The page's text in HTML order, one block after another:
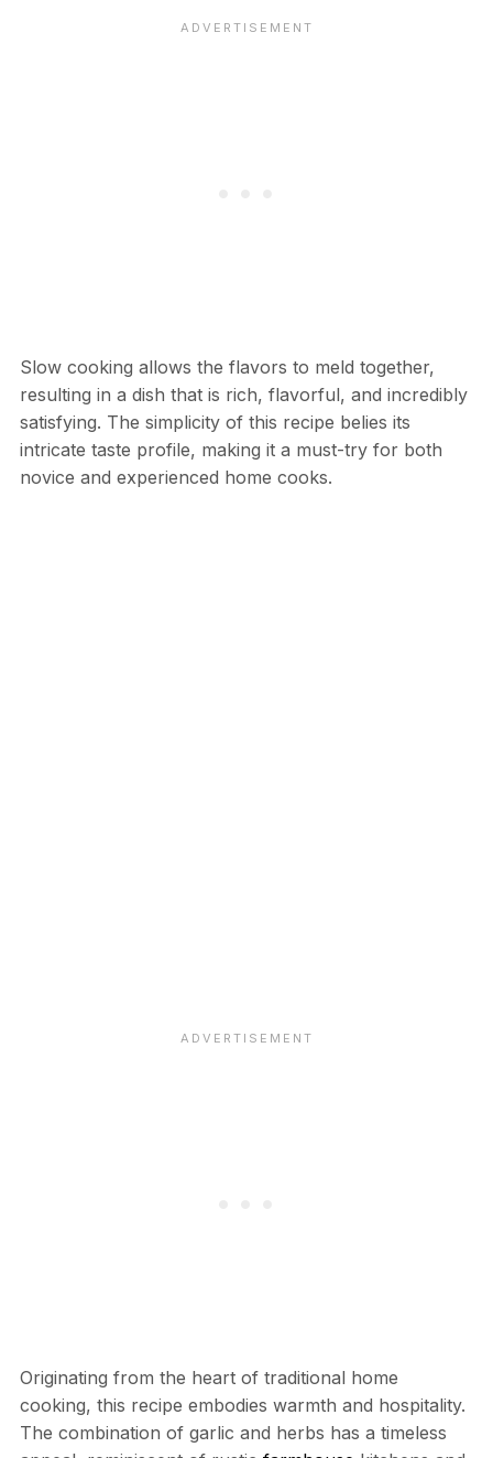
Slow cooking allows the flavors to meld together,
resulting in a dish that is rich, flavorful, and incredibly
satisfying. The simplicity of this recipe belies its
intricate taste profile, making it a must-try for both
novice and experienced home cooks.
Originating from the heart of traditional home
cooking, this recipe embodies warmth and hospitality.
The combination of garlic and herbs has a timeless